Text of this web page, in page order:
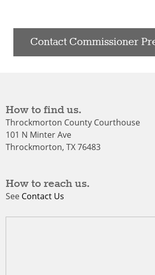
Contact Commissioner
How to find us.
Throckmorton County Courthouse
101 N Minter Ave
Throckmorton, TX 76483
How to reach us.
See Contact Us